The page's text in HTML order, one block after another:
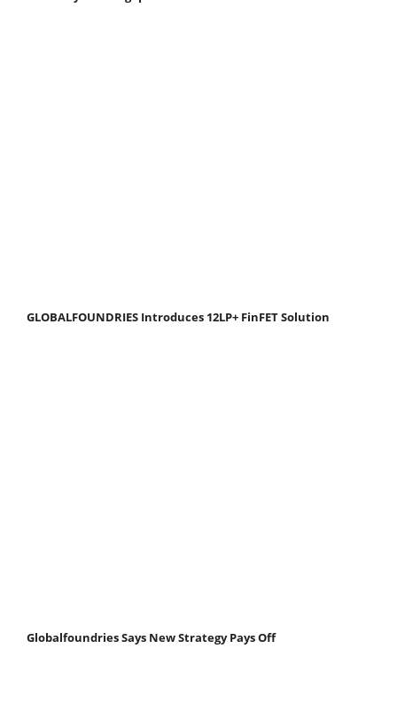
GLOBALFOUNDRIES Introduces 12LP+ FinFET Solution
Globalfoundries Says New Strategy Pays Off